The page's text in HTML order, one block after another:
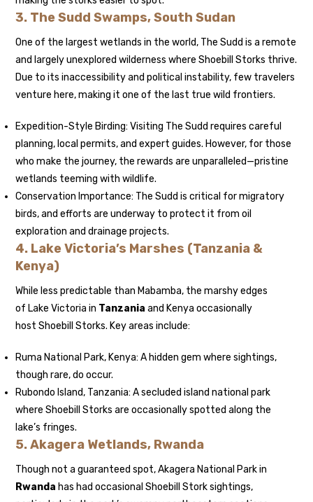
3. The Sudd Swamps, South Sudan
One of the largest wetlands in the world, The Sudd is a remote
and largely unexplored wilderness where Shoebill Storks thrive.
Due to its inaccessibility and political instability, few travelers
venture here, making it one of the last true wild frontiers.
Expedition-Style Birding: Visiting The Sudd requires careful
planning, local permits, and expert guides. However, for those
who make the journey, the rewards are unparalleled—pristine
wetlands teeming with wildlife.
Conservation Importance: The Sudd is critical for migratory
birds, and efforts are underway to protect it from oil
exploration and drainage projects.
4. Lake Victoria’s Marshes (Tanzania &
Kenya)
While less predictable than Mabamba, the marshy edges
of Lake Victoria in Tanzania and Kenya occasionally
host Shoebill Storks. Key areas include:
Ruma National Park, Kenya: A hidden gem where sightings,
though rare, do occur.
Rubondo Island, Tanzania: A secluded island national park
where Shoebill Storks are occasionally spotted along the
lake’s fringes.
5. Akagera Wetlands, Rwanda
Though not a guaranteed spot, Akagera National Park in
Rwanda has had occasional Shoebill Stork sightings,